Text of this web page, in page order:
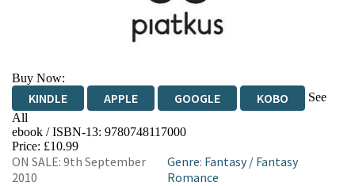
Buy Now:
KINDLE APPLE GOOGLE KOBO
See
All
EBOOKS.COM BOOKSHOP.ORG
ebook / ISBN-13: 9780748117000
Price: £10.99
ON SALE: 9th September
2010
Genre: Fantasy/ Fantasy
Romance